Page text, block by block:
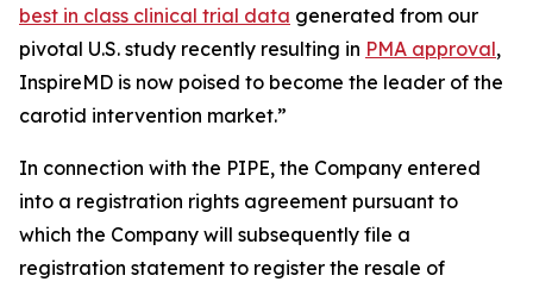
best in class clinical trial data generated from our
pivotal U.S. study recently resulting in PMA approval,
InspireMD is now poised to become the leader of the
carotid intervention market.”
In connection with the PIPE, the Company entered
into a registration rights agreement pursuant to
which the Company will subsequently file a
registration statement to register the resale of